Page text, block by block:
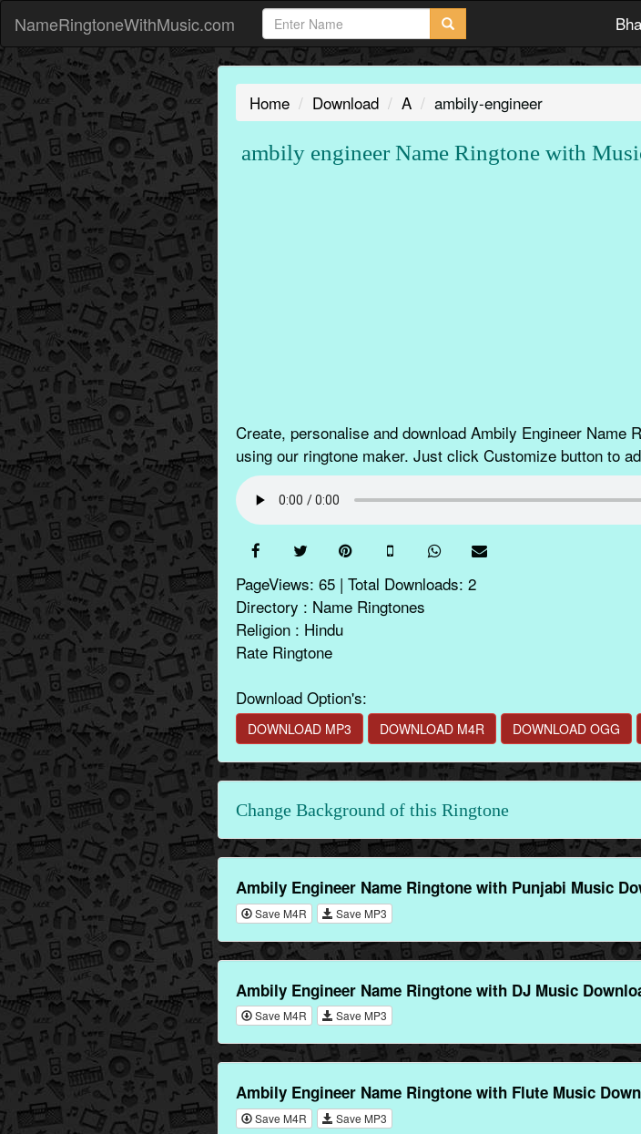
NameRingtoneWithMusic.com
Home Download A ambily-engineer
ambily engineer Name Ringtone with
Create, personalise and download Ambily Engineer Name
using our ringtone maker. Just click Customize button to
PageViews: 65 | Total Downloads: 2
Directory : Name Ringtones
Religion : Hindu
Rate Ringtone
Download Option's:
DOWNLOAD MP3 DOWNLOAD M4R DOWNLOAD OGG
Change Background of this Ringtone
Ambily Engineer Name Ringtone with Punjabi Music
Save M4R Save MP3
Ambily Engineer Name Ringtone with DJ Music
Save M4R Save MP3
Ambily Engineer Name Ringtone with Flute Music
Save M4R Save MP3